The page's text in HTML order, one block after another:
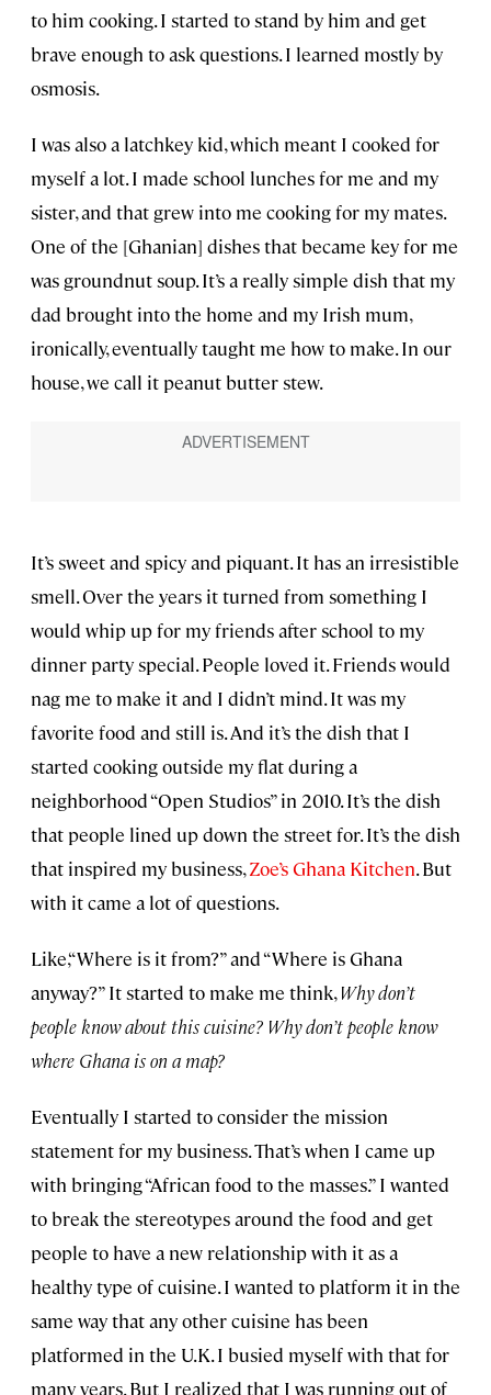
to him cooking. I started to stand by him and get
brave enough to ask questions. I learned mostly by
osmosis.
I was also a latchkey kid, which meant I cooked for
myself a lot. I made school lunches for me and my
sister, and that grew into me cooking for my mates.
One of the [Ghanian] dishes that became key for me
was groundnut soup. It’s a really simple dish that my
dad brought into the home and my Irish mum,
ironically, eventually taught me how to make. In our
house, we call it peanut butter stew.
It’s sweet and spicy and piquant. It has an irresistible
smell. Over the years it turned from something I
would whip up for my friends after school to my
dinner party special. People loved it. Friends would
nag me to make it and I didn’t mind. It was my
favorite food and still is. And it’s the dish that I
started cooking outside my flat during a
neighborhood “Open Studios” in 2010. It’s the dish
that people lined up down the street for. It’s the dish
that inspired my business,Zoe’s Ghana Kitchen. But
with it came a lot of questions.
Like,“Where is it from?” and “Where is Ghana
anyway?” It started to make me think,Why don’t
people know about this cuisine? Why don’t people know
where Ghana is on a map?
Eventually I started to consider the mission
statement for my business. That’s when I came up
with bringing “African food to the masses.” I wanted
to break the stereotypes around the food and get
people to have a new relationship with it as a
healthy type of cuisine. I wanted to platform it in the
same way that any other cuisine has been
platformed in the U.K. I busied myself with that for
many years. But I realized that I was running out of